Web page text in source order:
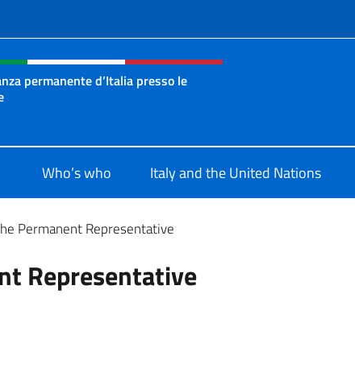
menu of site
permanente d’Italia presso le
della Rappresentanza permanente d’Italia presso le
Who’s who Italy and the United Nations
Permanent Representative
Representative